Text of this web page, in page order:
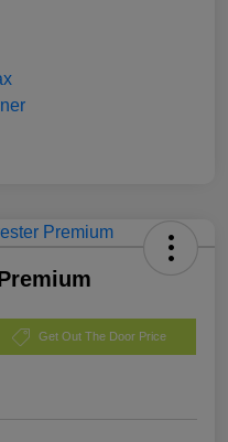
Get Out The Door Price